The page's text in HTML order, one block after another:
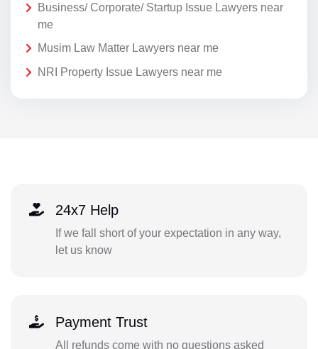
Business/ Corporate/ Startup Issue Lawyers near
me
Musim Law Matter Lawyers near me
NRI Property Issue Lawyers near me
24x7 Help
If we fall short of your expectation in any way,
let us know
Payment Trust
All refunds come with no questions asked